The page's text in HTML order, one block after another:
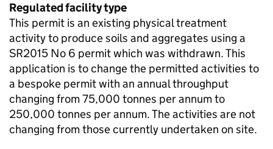
Regulated facility type
This permit is an existing physical treatment
activity to produce soils and aggregates using a
SR2015 No 6 permit which was withdrawn. This
application is to change the permitted activities to
a bespoke permit with an annual throughput
changing from 75,000 tonnes per annum to
250,000 tonnes per annum. The activities are not
changing from those currently undertaken on site.